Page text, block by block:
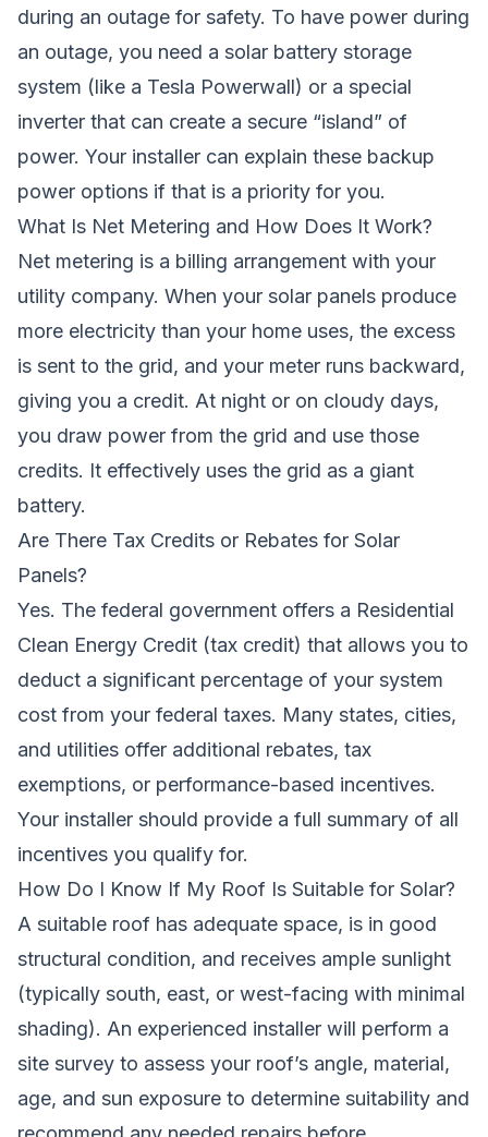
during an outage for safety. To have power during
an outage, you need a solar battery storage
system (like a Tesla Powerwall) or a special
inverter that can create a secure “island” of
power. Your installer can explain these backup
power options if that is a priority for you.
What Is Net Metering and How Does It Work?
Net metering is a billing arrangement with your
utility company. When your solar panels produce
more electricity than your home uses, the excess
is sent to the grid, and your meter runs backward,
giving you a credit. At night or on cloudy days,
you draw power from the grid and use those
credits. It effectively uses the grid as a giant
battery.
Are There Tax Credits or Rebates for Solar
Panels?
Yes. The federal government offers a Residential
Clean Energy Credit (tax credit) that allows you to
deduct a significant percentage of your system
cost from your federal taxes. Many states, cities,
and utilities offer additional rebates, tax
exemptions, or performance-based incentives.
Your installer should provide a full summary of all
incentives you qualify for.
How Do I Know If My Roof Is Suitable for Solar?
A suitable roof has adequate space, is in good
structural condition, and receives ample sunlight
(typically south, east, or west-facing with minimal
shading). An experienced installer will perform a
site survey to assess your roof’s angle, material,
age, and sun exposure to determine suitability and